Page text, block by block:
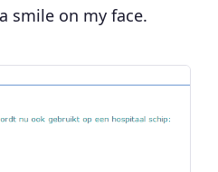
smile on my face.